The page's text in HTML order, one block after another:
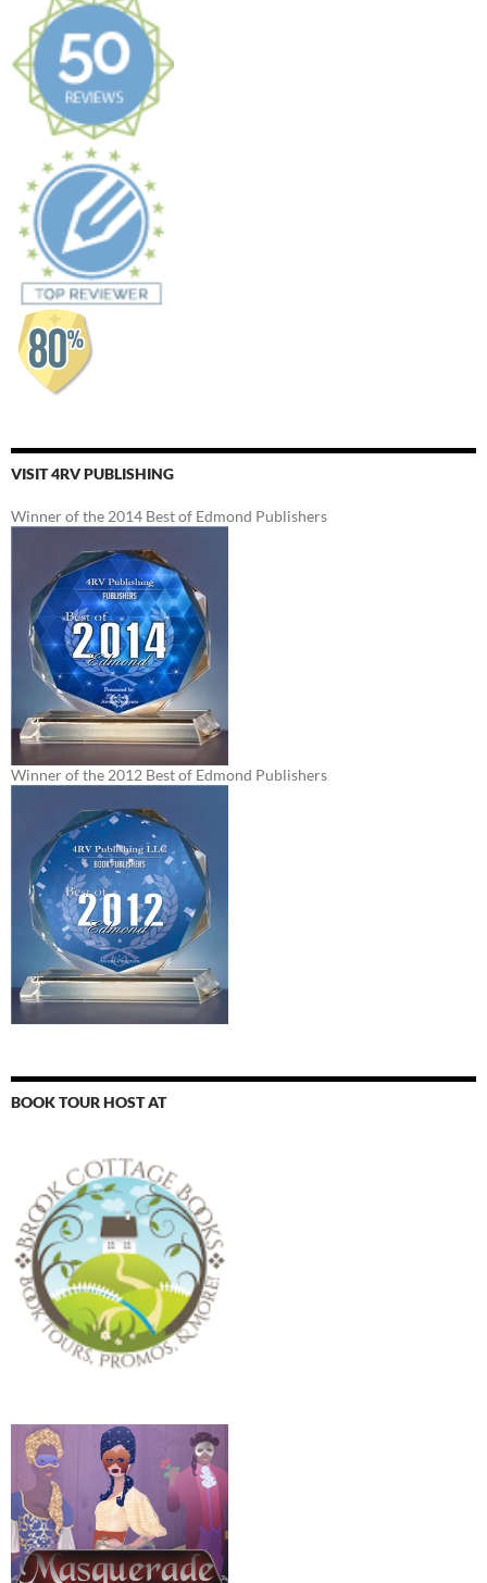
VISIT 4RV PUBLISHING
Winner of the 2014 Best of Edmond Publishers
Winner of the 2012 Best of Edmond Publishers
BOOK TOUR HOST AT